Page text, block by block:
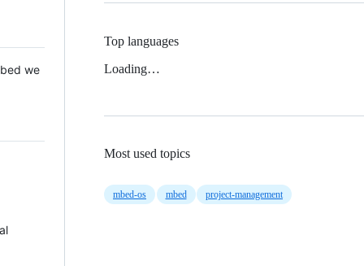
we
Top languages
Loading…
Most used topics
mbed-os mbed project-management